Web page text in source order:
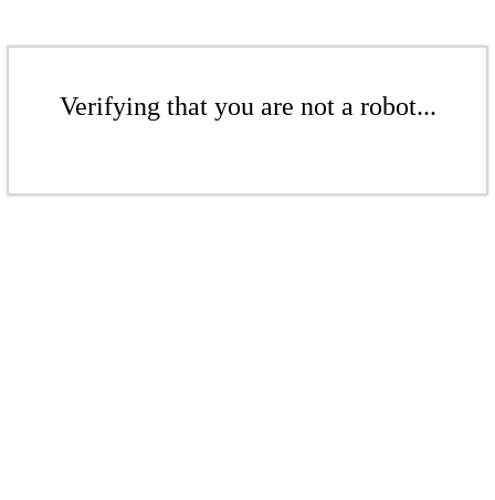
Verifying that you are not a robot...